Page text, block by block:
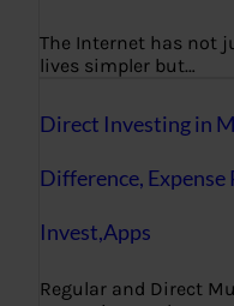
The Internet has not
lives simpler but…
Direct Investing in
Difference,
Invest,Apps
Regular and Direct